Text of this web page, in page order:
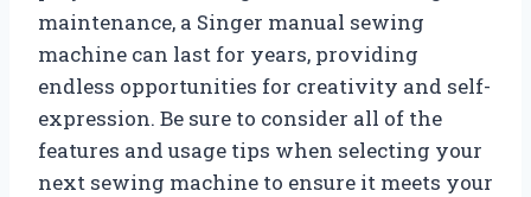
maintenance, a Singer manual sewing
machine can last for years, providing
endless opportunities for creativity and self-
expression. Be sure to consider all of the
features and usage tips when selecting your
next sewing machine to ensure it meets your